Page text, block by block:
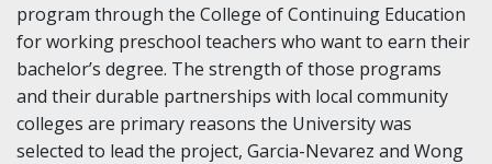
program through the College of Continuing Education
for working preschool teachers who want to earn their
bachelor’s degree. The strength of those programs
and their durable partnerships with local community
colleges are primary reasons the University was
selected to lead the project, Garcia-Nevarez and Wong